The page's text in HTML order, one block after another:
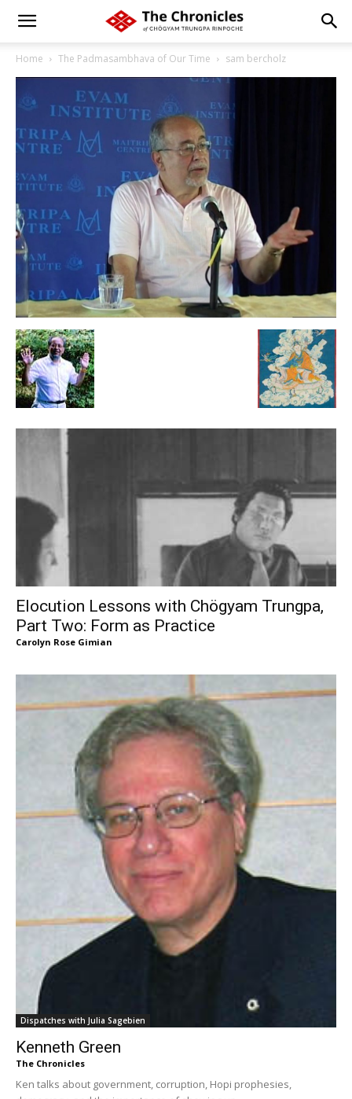
Home The Padmasambhava of Our Time sam bercholz
Elocution Lessons with Chögyam Trungpa,
Part Two: Form as Practice
Carolyn Rose Gimian
Dispatches with Julia Sagebien
Kenneth Green
The Chronicles
Ken talks about government, corruption, Hopi prophesies,